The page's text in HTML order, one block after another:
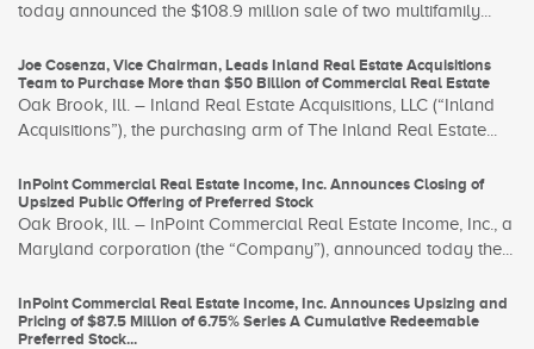
today announced the $108.9 million sale of two multifamily...
Joe Cosenza, Vice Chairman, Leads Inland Real Estate Acquisitions
Team to Purchase More than $50 Billion of Commercial Real Estate
Oak Brook, Ill. – Inland Real Estate Acquisitions, LLC (“Inland
Acquisitions”), the purchasing arm of The Inland Real Estate...
InPoint Commercial Real Estate Income, Inc. Announces Closing of
Upsized Public Offering of Preferred Stock
Oak Brook, Ill. – InPoint Commercial Real Estate Income, Inc., a
Maryland corporation (the “Company”), announced today the...
InPoint Commercial Real Estate Income, Inc. Announces Upsizing and
Pricing of $87.5 Million of 6.75% Series A Cumulative Redeemable
Preferred Stock...